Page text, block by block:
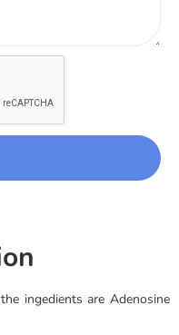
ingedients are Adenosine